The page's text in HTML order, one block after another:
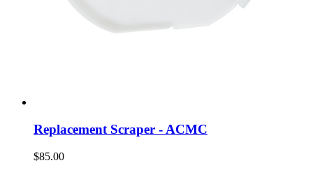
Replacement Scraper - ACMC
$85.00